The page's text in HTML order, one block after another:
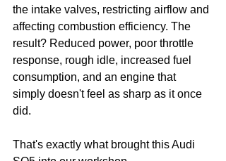
the intake valves, restricting airflow and
affecting combustion efficiency. The
result? Reduced power, poor throttle
response, rough idle, increased fuel
consumption, and an engine that
simply doesn't feel as sharp as it once
did.
That's exactly what brought this Audi